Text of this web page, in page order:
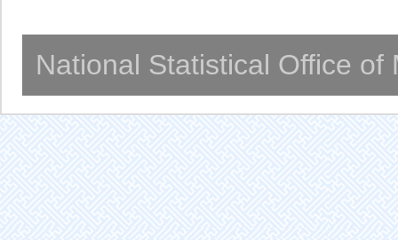
National Statistical Office of